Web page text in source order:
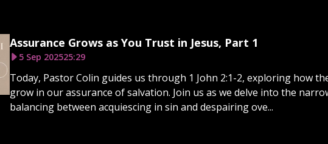
Assurance Grows as You Trust in Jesus, Part 1
5 Sep 202525:29
Today, Pastor Colin guides us through 1 John 2:1-2, exploring how
grow in our assurance of salvation. Join us as we delve into the
balancing between acquiescing in sin and despairing ove...